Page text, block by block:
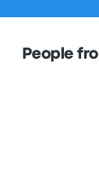
People